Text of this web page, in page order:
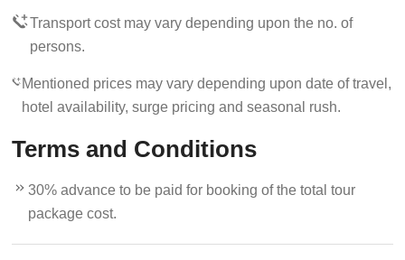
Transport cost may vary depending upon the no. of
persons.
Mentioned prices may vary depending upon date of travel,
hotel availability, surge pricing and seasonal rush.
Terms and Conditions
30% advance to be paid for booking of the total tour
package cost.